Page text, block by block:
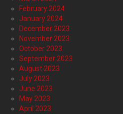
February 2024
January 2024
December 2023
November 2023
October 2023
September 2023
August 2023
July 2023
June 2023
May 2023
April 2023